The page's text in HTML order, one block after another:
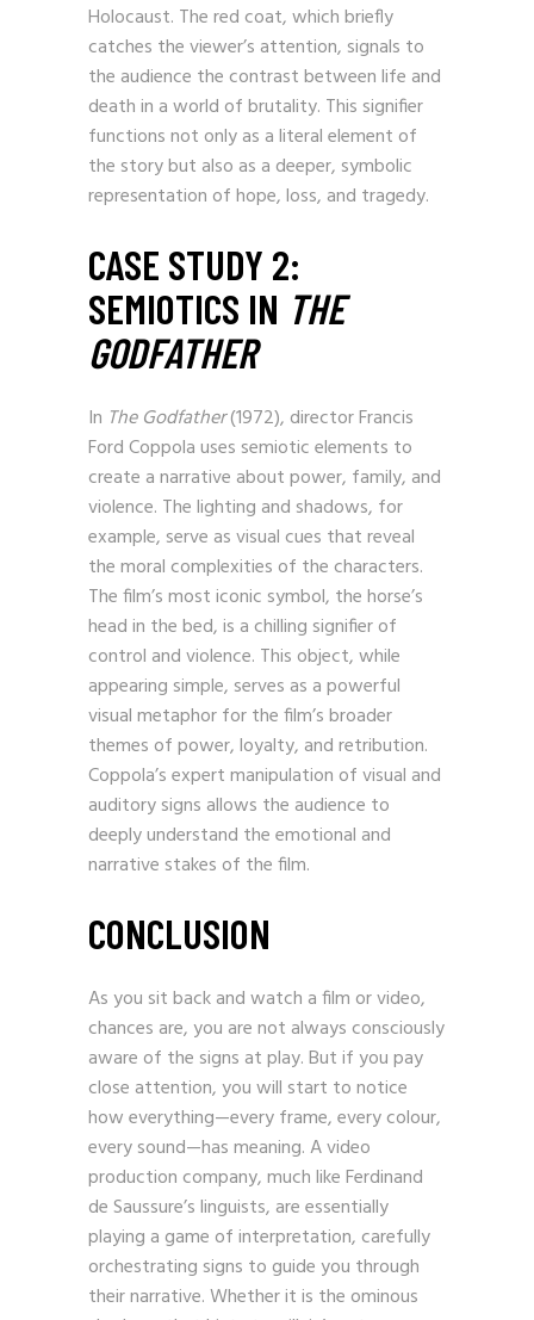
Holocaust. The red coat, which briefly
catches the viewer’s attention, signals to
the audience the contrast between life and
death in a world of brutality. This signifier
functions not only as a literal element of
the story but also as a deeper, symbolic
representation of hope, loss, and tragedy.
CASE STUDY 2:
SEMIOTICS IN THE
GODFATHER
In The Godfather(1972), director Francis
Ford Coppola uses semiotic elements to
create a narrative about power, family, and
violence. The lighting and shadows, for
example, serve as visual cues that reveal
the moral complexities of the characters.
The film’s most iconic symbol, the horse’s
head in the bed, is a chilling signifier of
control and violence. This object, while
appearing simple, serves as a powerful
visual metaphor for the film’s broader
themes of power, loyalty, and retribution.
Coppola’s expert manipulation of visual and
auditory signs allows the audience to
deeply understand the emotional and
narrative stakes of the film.
CONCLUSION
As you sit back and watch a film or video,
chances are, you are not always consciously
aware of the signs at play. But if you pay
close attention, you will start to notice
how everything—every frame, every colour,
every sound—has meaning. A video
production company, much like Ferdinand
de Saussure’s linguists, are essentially
playing a game of interpretation, carefully
orchestrating signs to guide you through
their narrative. Whether it is the ominous